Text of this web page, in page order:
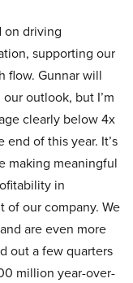
on driving
supporting our
flow. Gunnar will
outlook, but I’m
clearly below 4x
of this year. It’s
making meaningful
in
of our company. We
are even more
out a few quarters
million year-over-